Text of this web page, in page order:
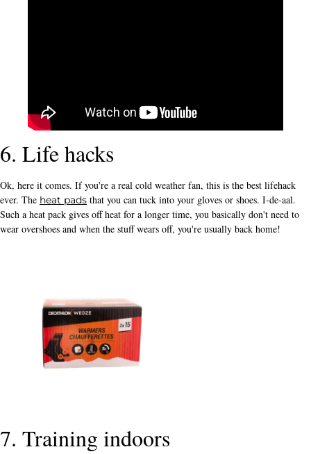
6. Life hacks
Ok, here it comes. If you're a real cold weather fan, this is the best lifehack
ever. The heat pads that you can tuck into your gloves or shoes. I-de-aal.
Such a heat pack gives off heat for a longer time, you basically don't need to
wear overshoes and when the stuff wears off, you're usually back home!
7. Training indoors